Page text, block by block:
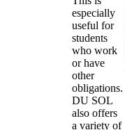
especially
useful for
students
who work
or have
other
obligations.
DU SOL
also offers
a variety of